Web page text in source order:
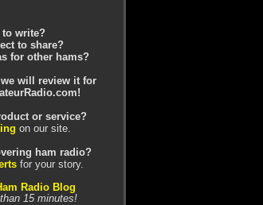
to write?
to share?
for other hams?
will review it for
or service?
on our site.
ham radio?
for your story.
Radio Blog
15 minutes!